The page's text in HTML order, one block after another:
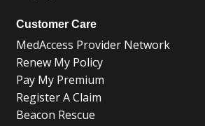
Customer Care
MedAccess Provider Network
Renew My Policy
Pay My Premium
Register A Claim
Beacon Rescue